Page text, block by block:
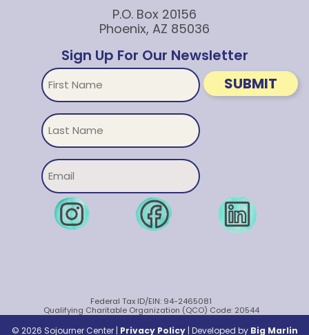
P.O. Box 20156
Phoenix, AZ 85036
Sign Up For Our Newsletter
First
Name
Untitled
Email
SUBMIT
Federal Tax ID/EIN: 94-2465081
Qualifying Charitable Organization (QCO) Code: 20544
© 2026 Sojourner Center | Privacy Policy| Developed by Big Marlin